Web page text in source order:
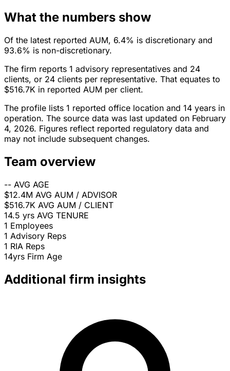
What the numbers show
Of the latest reported AUM, 6.4% is discretionary and
93.6% is non-discretionary.
The firm reports 1 advisory representatives and 24
clients, or 24 clients per representative. That equates to
$516.7K in reported AUM per client.
The profile lists 1 reported office location and 14 years in
operation. The source data was last updated on February
4, 2026. Figures reflect reported regulatory data and
may not include subsequent changes.
Team overview
-- AVG AGE
$12.4M AVG AUM / ADVISOR
$516.7K AVG AUM / CLIENT
14.5 yrs AVG TENURE
1 Employees
1 Advisory Reps
1 RIA Reps
14yrs Firm Age
Additional firm insights